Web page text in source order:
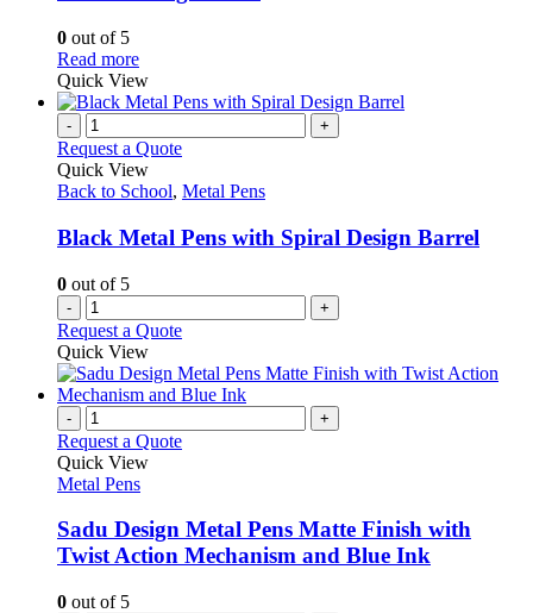
be
chosen
on
the
product
page
0 out of 5
Read moreThis
product
has
variants.
The
options
be
chosen
the
product
page
Quick View
- +
Request a Quote
Quick View
Back to School, Metal Pens
Black Metal Pens with Spiral Design Barrel
0 out of 5
- +
Request a Quote
Quick View
- +
Request a Quote
Quick View
Metal Pens
Sadu Design Metal Pens Matte Finish with
Twist Action Mechanism and Blue Ink
0 out of 5